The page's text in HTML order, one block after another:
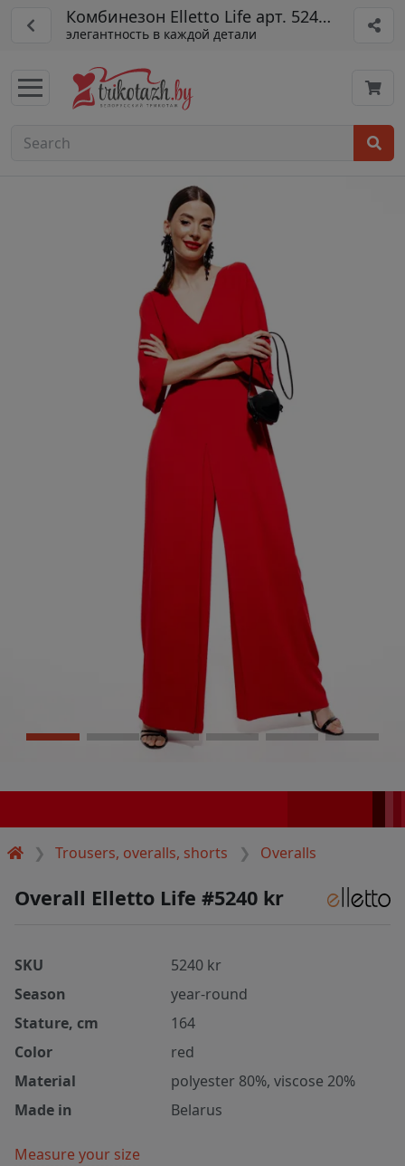
Комбинезон Elletto Life арт. 5240 кр
элегантность в каждой детали
Trousers, overalls, shorts Overalls
Overall Elletto Life #5240 kr
SKU
5240 kr
Season
year-round
Stature, cm
164
Color
red
Material
polyester 80%, viscose 20%
Made in
Belarus
Measure your size